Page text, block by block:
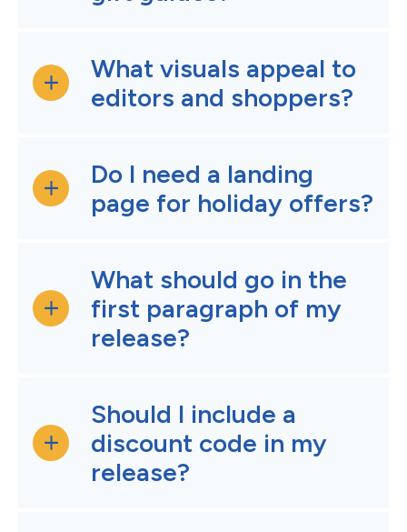
What visuals appeal to
editors and shoppers?
Do I need a landing
page for holiday offers?
What should go in the
first paragraph of my
release?
Should I include a
discount code in my
release?